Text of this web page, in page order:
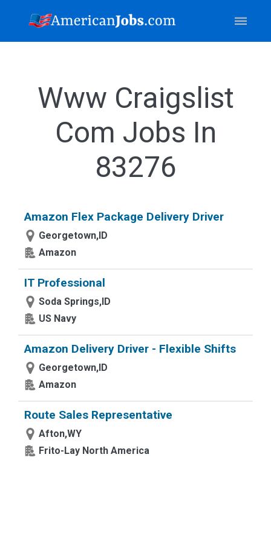
Www Craigslist
Com Jobs In
83276
Amazon Flex Package Delivery Driver
Georgetown,ID
Amazon
IT Professional
Soda Springs,ID
US Navy
Amazon Delivery Driver - Flexible Shifts
Georgetown,ID
Amazon
Route Sales Representative
Afton,WY
Frito-Lay North America